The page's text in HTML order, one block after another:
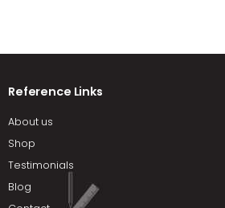
Reference Links
About us
Shop
Testimonials
Blog